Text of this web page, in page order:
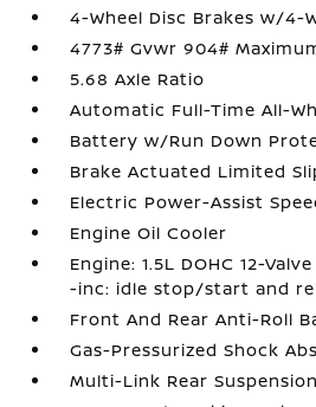
4-Wheel Disc Brakes w/4-
4773# Gvwr 904#
5.68 Axle Ratio
Automatic Full-Time All-
Battery w/Run Down
Brake Actuated Limited
Electric Power-Assist
Engine Oil Cooler
Engine: 1.5L DOHC 12-
-inc: idle stop/start and
Front And Rear Anti-Roll
Gas-Pressurized Shock
Multi-Link Rear